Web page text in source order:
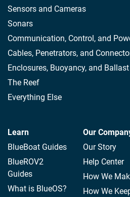
Sensors and Cameras
Sonars
Communication, Control, and
Cables, Penetrators, and
Enclosures, Buoyancy, and Ballast
The Reef
Everything Else
Learn
BlueBoat Guides
BlueROV2
Guides
What is BlueOS?
Our
Our Story
Help Center
How We
How We